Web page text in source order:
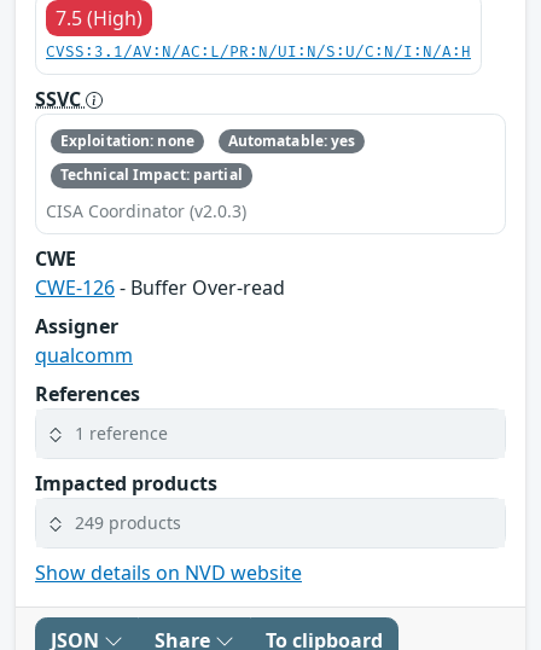
7.5 (High)
CVSS:3.1/AV:N/AC:L/PR:N/UI:N/S:U/C:N/I:N/A:H
SSVC
Exploitation: none
Automatable: yes
Technical Impact: partial
CISA Coordinator (v2.0.3)
CWE
CWE-126- Buffer Over-read
Assigner
qualcomm
References
1 reference
Impacted products
249 products
Show details on NVD website
JSON Share To clipboard